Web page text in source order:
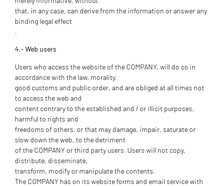
that, in any case, can derive from the information or answer any
binding legal effect
.
4.- Web users
Users who access the website of the COMPANY, will do so in
accordance with the law, morality,
good customs and public order, and are obliged at all times not
to access the web and
content contrary to the established and / or illicit purposes,
harmful to rights and
freedoms of others, or that may damage, impair, saturate or
slow down the web, to the detriment
of the COMPANY or third party users. Users will not copy,
distribute, disseminate,
transform, modify or manipulate the contents.
The COMPANY has on its website forms and email service with